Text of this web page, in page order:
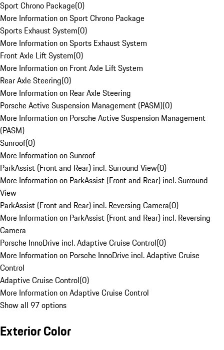
Sport Chrono Package(0)
More Information on Sport Chrono Package
Sports Exhaust System(0)
More Information on Sports Exhaust System
Front Axle Lift System(0)
More Information on Front Axle Lift System
Rear Axle Steering(0)
More Information on Rear Axle Steering
Porsche Active Suspension Management (PASM)(0)
More Information on Porsche Active Suspension Management
(PASM)
Sunroof(0)
More Information on Sunroof
ParkAssist (Front and Rear) incl. Surround View(0)
More Information on ParkAssist (Front and Rear) incl. Surround
View
ParkAssist (Front and Rear) incl. Reversing Camera(0)
More Information on ParkAssist (Front and Rear) incl. Reversing
Camera
Porsche InnoDrive incl. Adaptive Cruise Control(0)
More Information on Porsche InnoDrive incl. Adaptive Cruise
Control
Adaptive Cruise Control(0)
More Information on Adaptive Cruise Control
Show all 97 options
Exterior Color